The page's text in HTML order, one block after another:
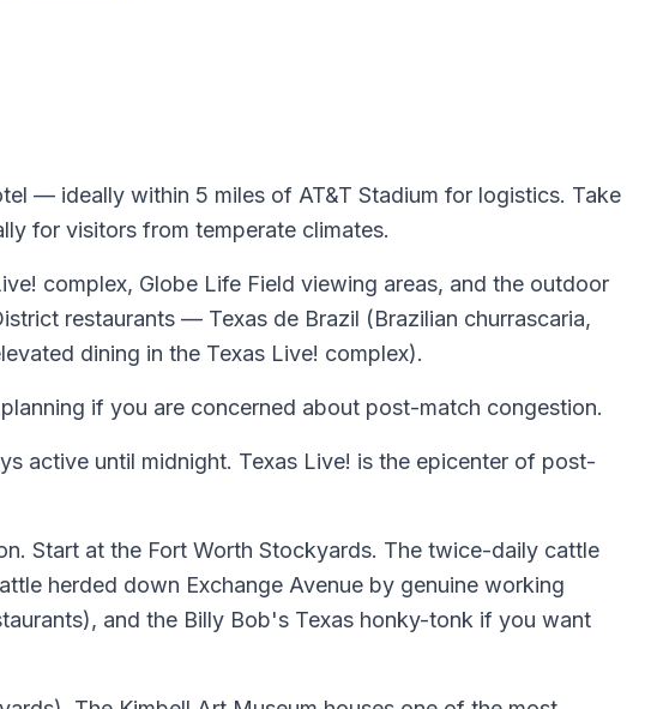
— ideally within 5 miles of AT&T Stadium for logistics. Take
for visitors from temperate climates.
complex, Globe Life Field viewing areas, and the outdoor
restaurants — Texas de Brazil (Brazilian churrascaria,
dining in the Texas Live! complex).
if you are concerned about post-match congestion.
active until midnight. Texas Live! is the epicenter of post-
Start at the Fort Worth Stockyards. The twice-daily cattle
herded down Exchange Avenue by genuine working
and the Billy Bob's Texas honky-tonk if you want